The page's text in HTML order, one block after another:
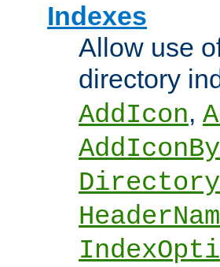
Indexes
Allow use
directory
AddIcon,